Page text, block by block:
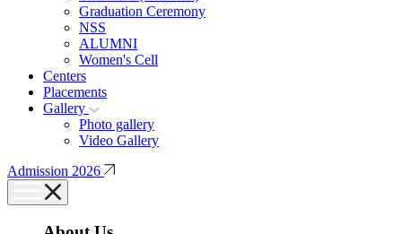
Graduation Ceremony
NSS
ALUMNI
Women's Cell
Centers
Placements
Gallery
Photo gallery
Video Gallery
Admission 2026